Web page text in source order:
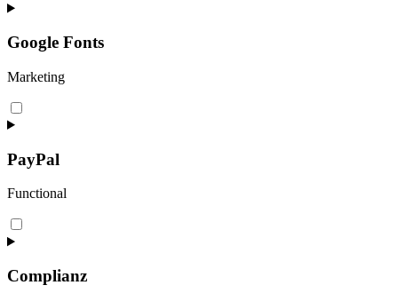
to
mailchimp
Google Fonts
Marketing
Consent
to
google-
fonts
PayPal
Functional
Consent
to
paypal
Complianz